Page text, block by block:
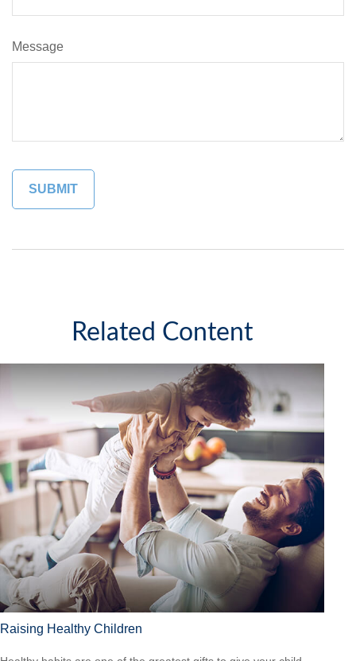
Message
Related Content
Raising Healthy Children